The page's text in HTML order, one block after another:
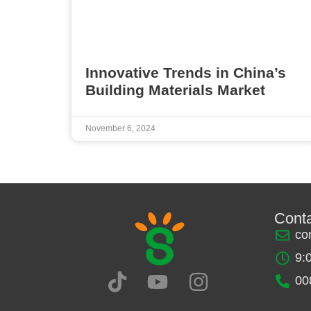
Innovative Trends in China’s
Building Materials Market
November 6, 2024